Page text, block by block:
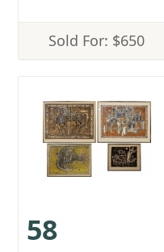
Sold For: $650
58